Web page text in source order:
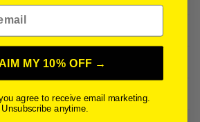
MY 10% OFF →
agree to receive email marketing.
Unsubscribe anytime.